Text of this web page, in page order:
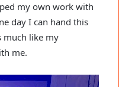
my own work with
day I can hand this
much like my
me.